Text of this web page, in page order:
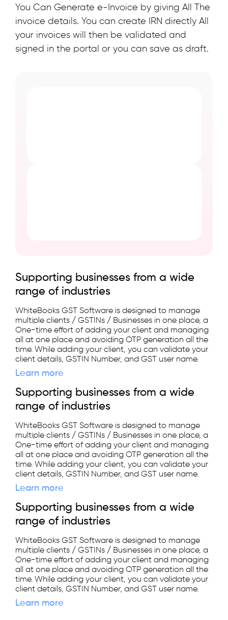
You Can Generate e-Invoice by giving All The
invoice details. You can create IRN directly All
your invoices will then be validated and
signed in the portal or you can save as draft.
Supporting businesses from a wide
range of industries
WhiteBooks GST Software is designed to manage
multiple clients / GSTINs / Businesses in one place, a
One-time effort of adding your client and managing
all at one place and avoiding OTP generation all the
time. While adding your client, you can validate your
client details, GSTIN Number, and GST user name.
Learn more
Supporting businesses from a wide
range of industries
WhiteBooks GST Software is designed to manage
multiple clients / GSTINs / Businesses in one place, a
One-time effort of adding your client and managing
all at one place and avoiding OTP generation all the
time. While adding your client, you can validate your
client details, GSTIN Number, and GST user name.
Learn more
Supporting businesses from a wide
range of industries
WhiteBooks GST Software is designed to manage
multiple clients / GSTINs / Businesses in one place, a
One-time effort of adding your client and managing
all at one place and avoiding OTP generation all the
time. While adding your client, you can validate your
client details, GSTIN Number, and GST user name.
Learn more